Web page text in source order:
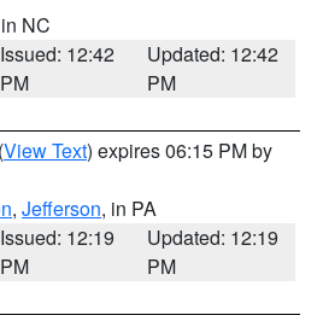
NC
Issued: 12:42
PM
Updated: 12:42
PM
(View Text) expires 06:15 PM by
, Jefferson, in PA
Issued: 12:19
PM
Updated: 12:19
PM